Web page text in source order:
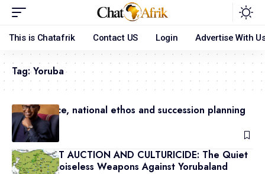
This is Chatafrik Contact US Login Advertise With
Tag:Yoruba
Governance, national ethos and succession planning
(2)
May 9, 2026
THE SILENT AUCTION AND CULTURICIDE: The Quiet
War and Noiseless Weapons Against Yorubaland